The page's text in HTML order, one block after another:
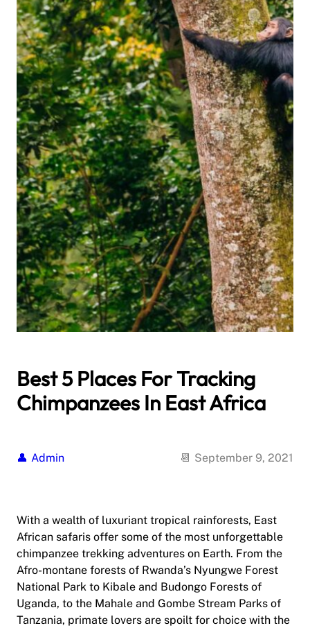
Best 5 Places For Tracking
Chimpanzees In East Africa
Admin September 9, 2021
With a wealth of luxuriant tropical rainforests, East
African safaris offer some of the most unforgettable
chimpanzee trekking adventures on Earth. From the
Afro-montane forests of Rwanda’s Nyungwe Forest
National Park to Kibale and Budongo Forests of
Uganda, to the Mahale and Gombe Stream Parks of
Tanzania, primate lovers are spoilt for choice with the